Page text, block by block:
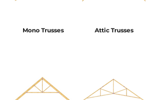
Mono Trusses Attic Trusses